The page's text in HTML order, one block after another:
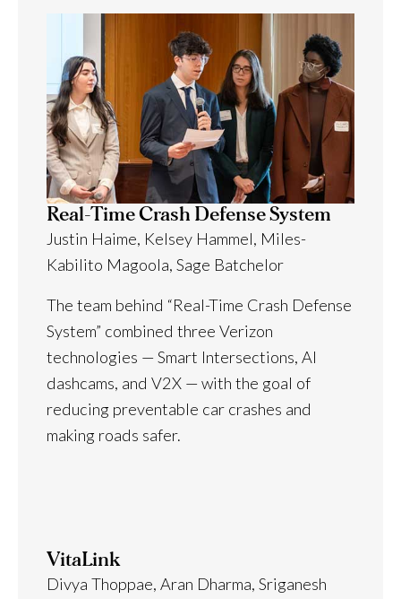
Real-Time Crash Defense System
Justin Haime, Kelsey Hammel, Miles-
Kabilito Magoola, Sage Batchelor
The team behind “Real-Time Crash Defense
System” combined three Verizon
technologies — Smart Intersections, AI
dashcams, and V2X — with the goal of
reducing preventable car crashes and
making roads safer.
VitaLink
Divya Thoppae, Aran Dharma, Sriganesh